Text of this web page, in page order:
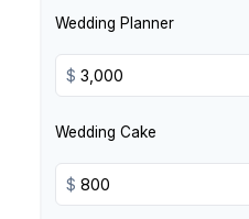
Wedding Planner
$
Wedding Cake
$